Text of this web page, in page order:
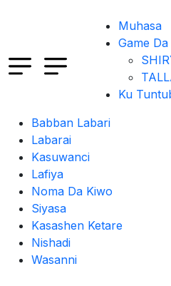
Muhasa
Game
Ku
Babban Labari
Labarai
Kasuwanci
Lafiya
Noma Da Kiwo
Siyasa
Kasashen Ketare
Nishadi
Wasanni